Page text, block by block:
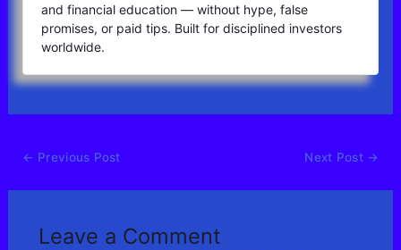
and financial education — without hype, false
promises, or paid tips. Built for disciplined investors
worldwide.
← Previous Post Next Post →
Leave a Comment